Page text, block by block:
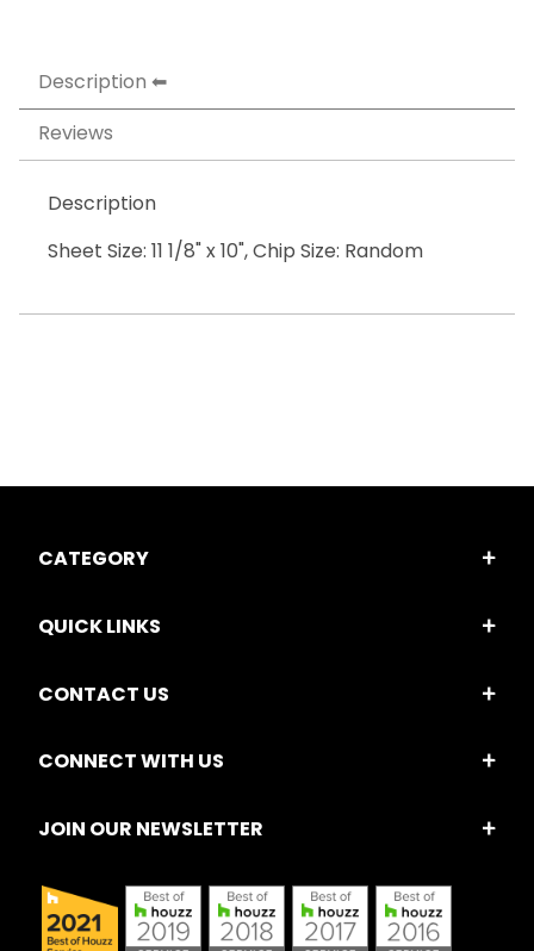
Description
Reviews
Description
Sheet Size: 11 1/8" x 10", Chip Size: Random
CATEGORY
QUICK LINKS
CONTACT US
CONNECT WITH US
JOIN OUR NEWSLETTER